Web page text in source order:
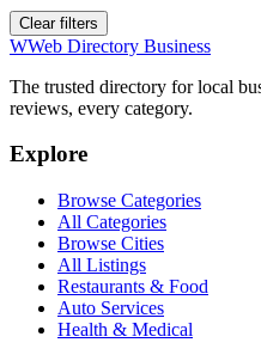
Clear filters
WWeb Directory Business
The trusted directory for local
reviews, every category.
Explore
Browse Categories
All Categories
Browse Cities
All Listings
Restaurants & Food
Auto Services
Health & Medical